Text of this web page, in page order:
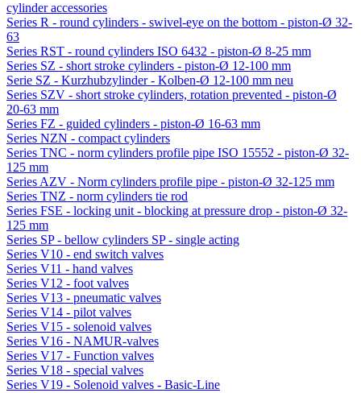
cylinder accessories
Series R - round cylinders - swivel-eye on the bottom - piston-Ø 32-
63
Series RST - round cylinders ISO 6432 - piston-Ø 8-25 mm
Series SZ - short stroke cylinders - piston-Ø 12-100 mm
Serie SZ - Kurzhubzylinder - Kolben-Ø 12-100 mm neu
Series SZV - short stroke cylinders, rotation prevented - piston-Ø
20-63 mm
Series FZ - guided cylinders - piston-Ø 16-63 mm
Series NZN - compact cylinders
Series TNC - norm cylinders profile pipe ISO 15552 - piston-Ø 32-
125 mm
Series AZV - Norm cylinders profile pipe - piston-Ø 32-125 mm
Series TNZ - norm cylinders tie rod
Series FSE - locking unit - blocking at pressure drop - piston-Ø 32-
125 mm
Series SP - bellow cylinders SP - single acting
Series V10 - end switch valves
Series V11 - hand valves
Series V12 - foot valves
Series V13 - pneumatic valves
Series V14 - pilot valves
Series V15 - solenoid valves
Series V16 - NAMUR-valves
Series V17 - Function valves
Series V18 - special valves
Series V19 - Solenoid valves - Basic-Line